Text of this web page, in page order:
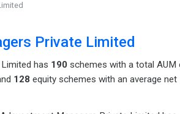
Private Limited
has 190 schemes with a total AUM
128 equity schemes with an average net